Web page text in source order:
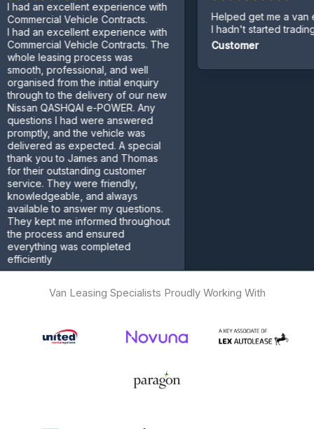
excellent experience with
Vehicle Contracts.
excellent experience with
Vehicle Contracts. The
leasing process was
professional, and well
from the initial enquiry
to the delivery of our new
QASHQAI e-POWER. Any
I had were answered
and the vehicle was
as expected. A special
you to James and Thomas
outstanding customer
They were friendly,
and always
to answer my questions.
me informed throughout
and ensured
was completed
Helped get me a van even
I hadn't started trading yet.
Customer